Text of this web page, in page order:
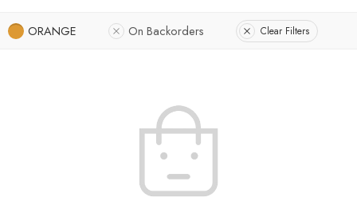
ORANGE On Backorders Clear Filters